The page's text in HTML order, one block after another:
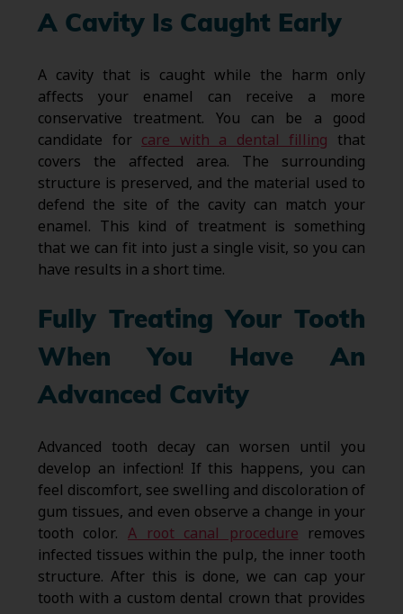
A Cavity Is Caught Early
A cavity that is caught while the harm only
affects your enamel can receive a more
conservative treatment. You can be a good
candidate for care with a dental filling that
covers the affected area. The surrounding
structure is preserved, and the material used to
defend the site of the cavity can match your
enamel. This kind of treatment is something
that we can fit into just a single visit, so you can
have results in a short time.
Fully Treating Your Tooth
When You Have An
Advanced Cavity
Advanced tooth decay can worsen until you
develop an infection! If this happens, you can
feel discomfort, see swelling and discoloration of
gum tissues, and even observe a change in your
tooth color. A root canal procedure removes
infected tissues within the pulp, the inner tooth
structure. After this is done, we can cap your
tooth with a custom dental crown that provides